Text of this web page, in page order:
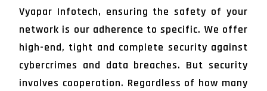
Vyapar Infotech, ensuring the safety of your
network is our adherence to specific. We offer
high-end, tight and complete security against
cybercrimes and data breaches. But security
involves cooperation. Regardless of how many